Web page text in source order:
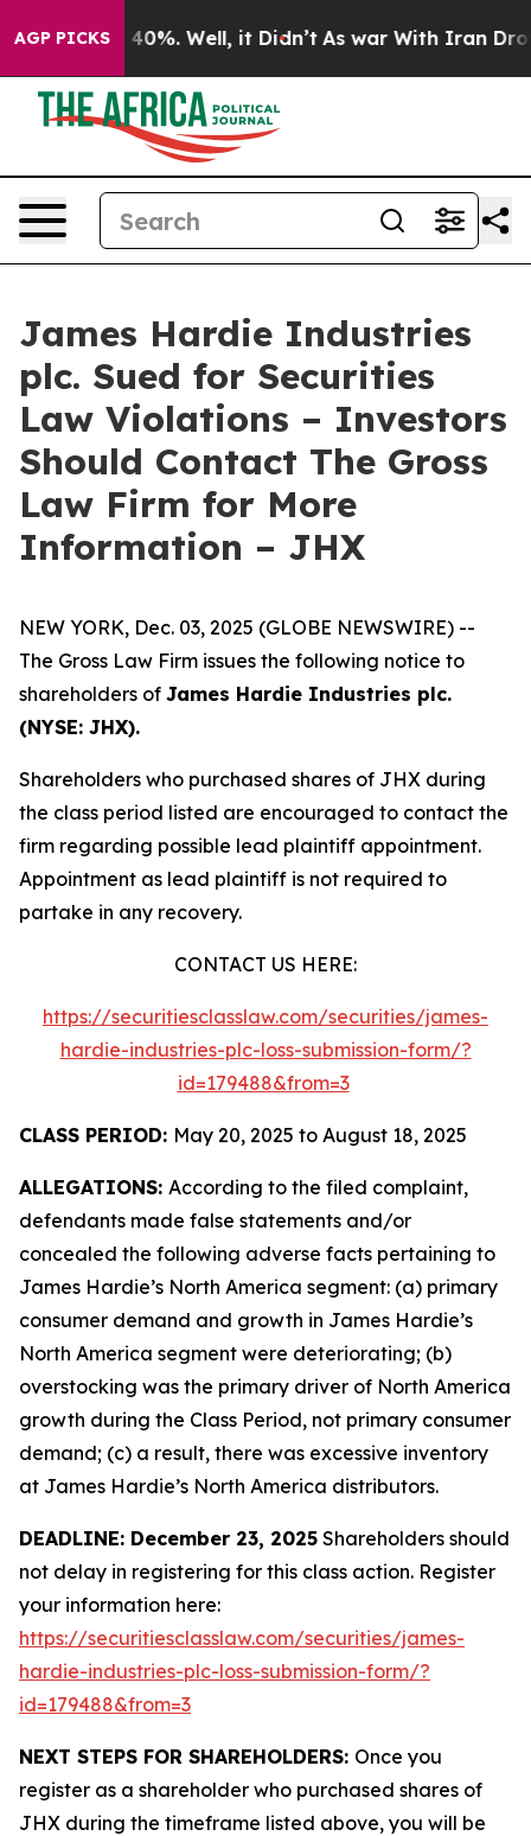
AGP PICKS
Around 40%. Well, it Didn’t As war With Iran Drove
James Hardie Industries
plc. Sued for Securities
Law Violations – Investors
Should Contact The Gross
Law Firm for More
Information – JHX
NEW YORK, Dec. 03, 2025 (GLOBE NEWSWIRE) --
The Gross Law Firm issues the following notice to
shareholders of James Hardie Industries plc.
(NYSE: JHX).
Shareholders who purchased shares of JHX during
the class period listed are encouraged to contact the
firm regarding possible lead plaintiff appointment.
Appointment as lead plaintiff is not required to
partake in any recovery.
CONTACT US HERE:
https://securitiesclasslaw.com/securities/james-
hardie-industries-plc-loss-submission-form/?
id=179488&from=3
CLASS PERIOD: May 20, 2025 to August 18, 2025
ALLEGATIONS: According to the filed complaint,
defendants made false statements and/or
concealed the following adverse facts pertaining to
James Hardie’s North America segment: (a) primary
consumer demand and growth in James Hardie’s
North America segment were deteriorating; (b)
overstocking was the primary driver of North America
growth during the Class Period, not primary consumer
demand; (c) a result, there was excessive inventory
at James Hardie’s North America distributors.
DEADLINE: December 23, 2025 Shareholders should
not delay in registering for this class action. Register
your information here:
https://securitiesclasslaw.com/securities/james-
hardie-industries-plc-loss-submission-form/?
id=179488&from=3
NEXT STEPS FOR SHAREHOLDERS: Once you
register as a shareholder who purchased shares of
JHX during the timeframe listed above, you will be